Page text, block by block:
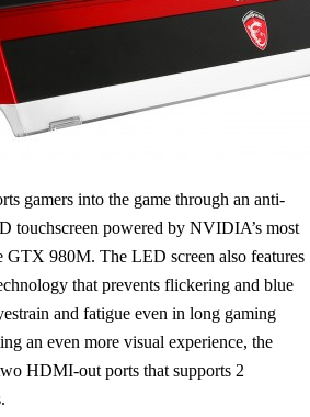
gamers into the game through an anti-
touchscreen powered by NVIDIA’s most
980M. The LED screen also features
that prevents flickering and blue
and fatigue even in long gaming
an even more visual experience, the
HDMI-out ports that supports 2